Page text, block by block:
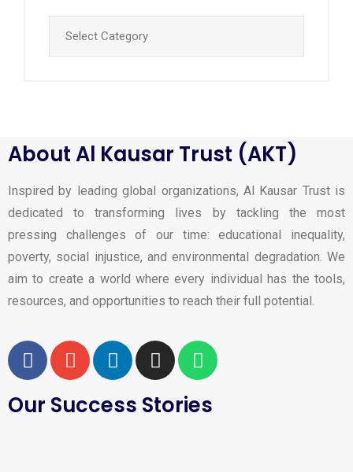
About Al Kausar Trust (AKT)
Inspired by leading global organizations, Al Kausar Trust is
dedicated to transforming lives by tackling the most
pressing challenges of our time: educational inequality,
poverty, social injustice, and environmental degradation. We
aim to create a world where every individual has the tools,
resources, and opportunities to reach their full potential.
Our Success Stories